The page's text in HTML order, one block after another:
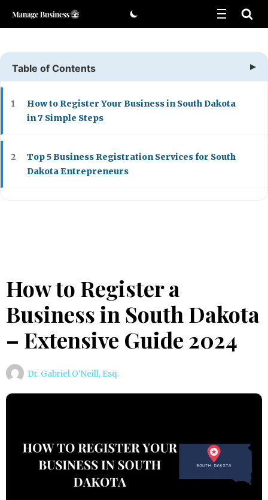
Skip
Table of Contents
1
How to Register Your Business in South Dakota
in 7 Simple Steps
2
Top 5 Business Registration Services for South
Dakota Entrepreneurs
How to Register a
Business in South Dakota
– Extensive Guide 2024
Dr. Gabriel O'Neill, Esq.